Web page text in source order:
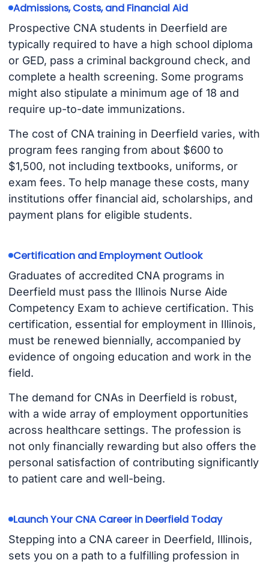
Admissions, Costs, and Financial Aid
Prospective CNA students in Deerfield are
typically required to have a high school diploma
or GED, pass a criminal background check, and
complete a health screening. Some programs
might also stipulate a minimum age of 18 and
require up-to-date immunizations.
The cost of CNA training in Deerfield varies, with
program fees ranging from about $600 to
$1,500, not including textbooks, uniforms, or
exam fees. To help manage these costs, many
institutions offer financial aid, scholarships, and
payment plans for eligible students.
Certification and Employment Outlook
Graduates of accredited CNA programs in
Deerfield must pass the Illinois Nurse Aide
Competency Exam to achieve certification. This
certification, essential for employment in Illinois,
must be renewed biennially, accompanied by
evidence of ongoing education and work in the
field.
The demand for CNAs in Deerfield is robust,
with a wide array of employment opportunities
across healthcare settings. The profession is
not only financially rewarding but also offers the
personal satisfaction of contributing significantly
to patient care and well-being.
Launch Your CNA Career in Deerfield Today
Stepping into a CNA career in Deerfield, Illinois,
sets you on a path to a fulfilling profession in